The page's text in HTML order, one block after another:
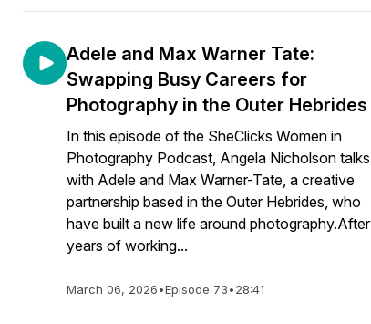
Adele and Max Warner Tate:
Swapping Busy Careers for
Photography in the Outer Hebrides
In this episode of the SheClicks Women in
Photography Podcast, Angela Nicholson talks
with Adele and Max Warner-Tate, a creative
partnership based in the Outer Hebrides, who
have built a new life around photography.After
years of working...
March 06, 2026•Episode 73•28:41